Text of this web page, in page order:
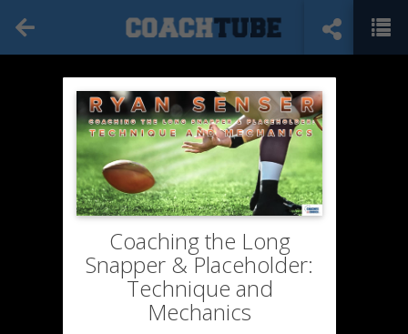
Coaching the Long
Snapper & Placeholder:
Technique and
Mechanics